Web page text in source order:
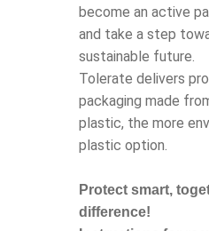
become an active
and take a step
sustainable future.
Tolerate delivers
packaging made
plastic, the more
plastic option.
Protect smart,
difference!